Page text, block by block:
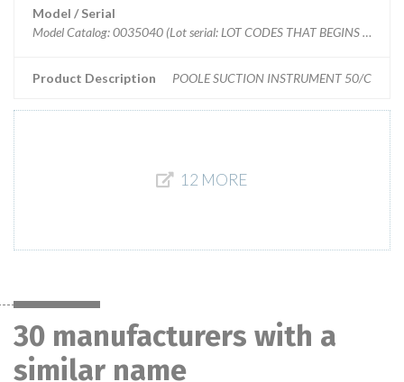
Model / Serial
Model Catalog: 0035040 (Lot serial: LOT CODES THAT BEGINS
Product Description POOLE SUCTION INSTRUMENT 50/C
12 MORE
30 manufacturers with a
similar name